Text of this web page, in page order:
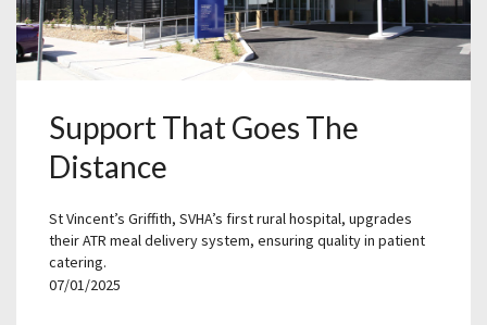
Support That Goes The
Distance
St Vincent’s Griffith, SVHA’s first rural hospital, upgrades
their ATR meal delivery system, ensuring quality in patient
catering.
07/01/2025